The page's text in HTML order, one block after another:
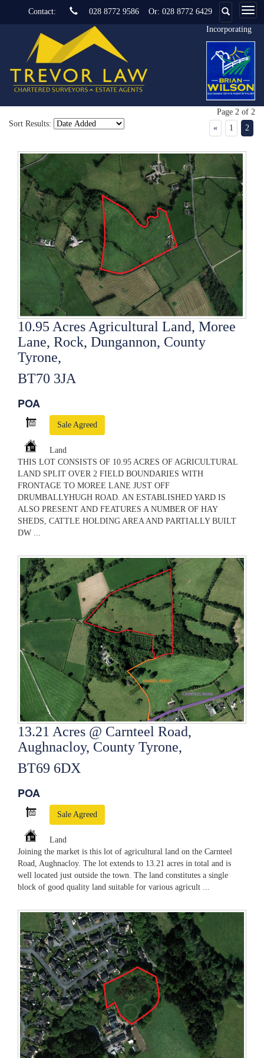
Contact: 028 8772 9586 Or: 028 8772 6429
Incorporating
Page 2 of 2
Sort Results:
« 1 2
10.95 Acres Agricultural Land, Moree
Lane, Rock, Dungannon, County
Tyrone,
BT70 3JA
POA
Sale Agreed
Land
THIS LOT CONSISTS OF 10.95 ACRES OF AGRICULTURAL
LAND SPLIT OVER 2 FIELD BOUNDARIES WITH
FRONTAGE TO MOREE LANE JUST OFF
DRUMBALLYHUGH ROAD. AN ESTABLISHED YARD IS
ALSO PRESENT AND FEATURES A NUMBER OF HAY
SHEDS, CATTLE HOLDING AREA AND PARTIALLY BUILT
DW ...
13.21 Acres @ Carnteel Road,
Aughnacloy, County Tyrone,
BT69 6DX
POA
Sale Agreed
Land
Joining the market is this lot of agricultural land on the Carnteel
Road, Aughnacloy. The lot extends to 13.21 acres in total and is
well located just outside the town. The land constitutes a single
block of good quality land suitable for various agricult ...